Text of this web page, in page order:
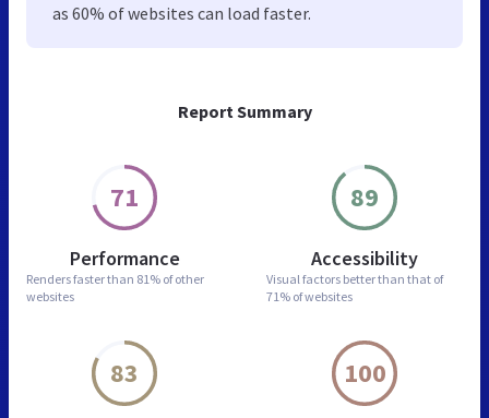
Report Summary
71
Performance
Renders faster than 81% of other
websites
89
Accessibility
Visual factors better than that of
71% of websites
83 100
as 60% of websites can load faster.